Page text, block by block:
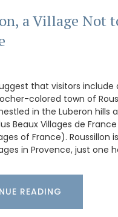
a Village Not
that visitors
colored town of
in the Luberon hills
Beaux Villages de
of France). Roussillon
in Provence, just one
READING